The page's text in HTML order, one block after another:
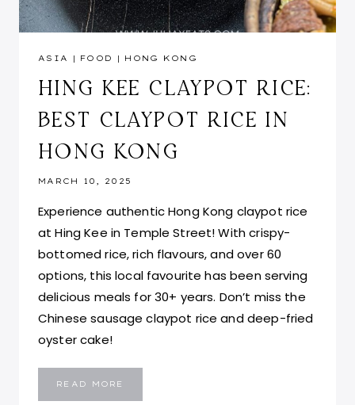
ASIA | FOOD | HONG KONG
HING KEE CLAYPOT RICE:
BEST CLAYPOT RICE IN
HONG KONG
MARCH 10, 2025
Experience authentic Hong Kong claypot rice
at Hing Kee in Temple Street! With crispy-
bottomed rice, rich flavours, and over 60
options, this local favourite has been serving
delicious meals for 30+ years. Don’t miss the
Chinese sausage claypot rice and deep-fried
oyster cake!
READ MORE
CLAYPOT